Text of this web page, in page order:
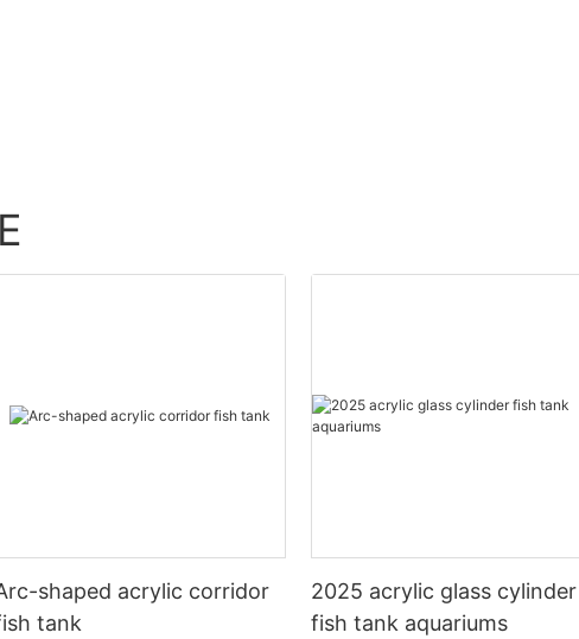
shaped acrylic corridor
tank
2025 acrylic glass cylinder
fish tank aquariums